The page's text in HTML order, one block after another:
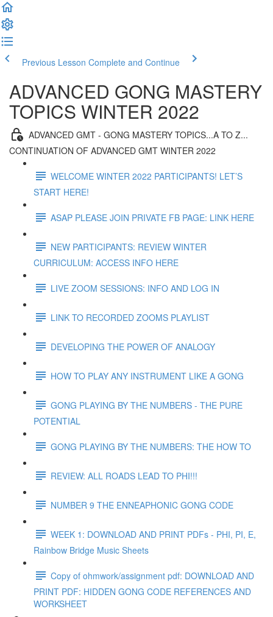
Previous Lesson Complete and Continue
ADVANCED GONG MASTERY
TOPICS WINTER 2022
ADVANCED GMT - GONG MASTERY TOPICS...A TO Z...
CONTINUATION OF ADVANCED GMT WINTER 2022
WELCOME WINTER 2022 PARTICIPANTS! LET’S
START HERE!
ASAP PLEASE JOIN PRIVATE FB PAGE: LINK HERE
NEW PARTICIPANTS: REVIEW WINTER
CURRICULUM: ACCESS INFO HERE
LIVE ZOOM SESSIONS: INFO AND LOG IN
LINK TO RECORDED ZOOMS PLAYLIST
DEVELOPING THE POWER OF ANALOGY
HOW TO PLAY ANY INSTRUMENT LIKE A GONG
GONG PLAYING BY THE NUMBERS - THE PURE
POTENTIAL
GONG PLAYING BY THE NUMBERS: THE HOW TO
REVIEW: ALL ROADS LEAD TO PHI!!!
NUMBER 9 THE ENNEAPHONIC GONG CODE
WEEK 1: DOWNLOAD AND PRINT PDFs - PHI, PI, E,
Rainbow Bridge Music Sheets
Copy of ohmwork/assignment pdf: DOWNLOAD AND
PRINT PDF: HIDDEN GONG CODE REFERENCES AND
WORKSHEET